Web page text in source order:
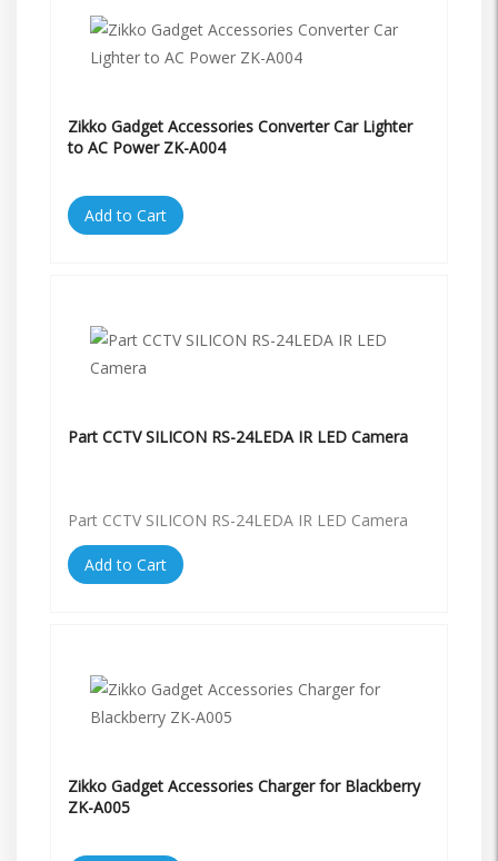
Zikko Gadget Accessories Converter Car Lighter
to AC Power ZK-A004
Add to Cart
Part CCTV SILICON RS-24LEDA IR LED Camera
Part CCTV SILICON RS-24LEDA IR LED Camera
Add to Cart
Zikko Gadget Accessories Charger for Blackberry
ZK-A005